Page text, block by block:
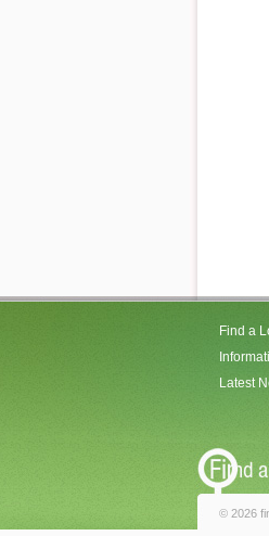
Find a
Latest
© 2026